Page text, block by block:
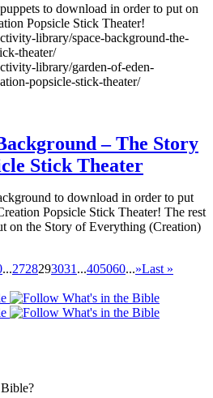
to download in order to put on
Popsicle Stick Theater!
library/space-background-the-
theater/
library/garden-of-eden-
popsicle-stick-theater/
– The Story
Stick Theater
to download in order to put
Popsicle Stick Theater! The rest
on the Story of Everything (Creation)
...2728293031 ...405060...»Last »